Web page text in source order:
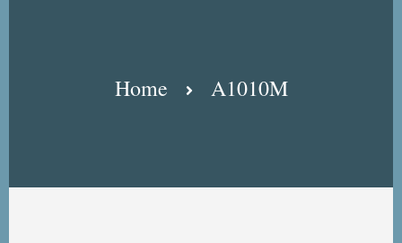
BreadcrumbHome A1010M